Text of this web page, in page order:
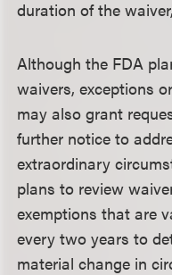
duration of the
Although the FDA
waivers, exceptions
may also grant
further notice to
extraordinary
plans to review
exemptions that are
every two years to
material change in